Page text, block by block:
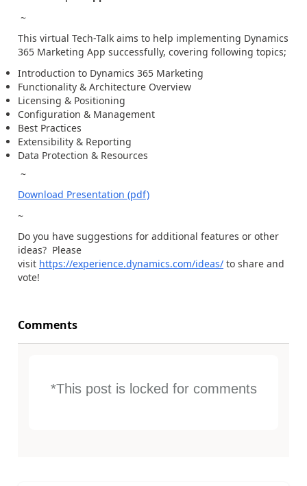
~
This virtual Tech-Talk aims to help implementing Dynamics
365 Marketing App successfully, covering following topics;
Introduction to Dynamics 365 Marketing
Functionality & Architecture Overview
Licensing & Positioning
Configuration & Management
Best Practices
Extensibility & Reporting
Data Protection & Resources
~
Download Presentation (pdf)
~
Do you have suggestions for additional features or other
ideas? Please
visit https://experience.dynamics.com/ideas/ to share and
vote!
Comments
*This post is locked for comments